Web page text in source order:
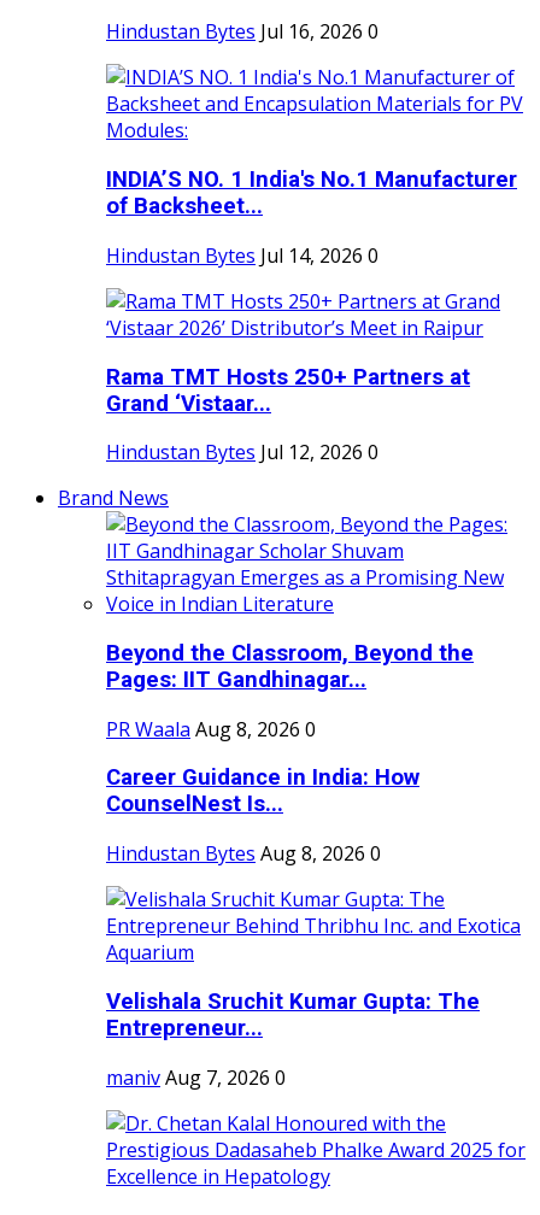
Hindustan Bytes Jul 16, 2026 0
INDIA’S NO. 1 India's No.1 Manufacturer
of Backsheet...
Hindustan Bytes Jul 14, 2026 0
Rama TMT Hosts 250+ Partners at
Grand ‘Vistaar...
Hindustan Bytes Jul 12, 2026 0
Brand News
Beyond the Classroom, Beyond the
Pages: IIT Gandhinagar...
PR Waala Aug 8, 2026 0
Career Guidance in India: How
CounselNest Is...
Hindustan Bytes Aug 8, 2026 0
Velishala Sruchit Kumar Gupta: The
Entrepreneur...
manivAug 7, 2026 0